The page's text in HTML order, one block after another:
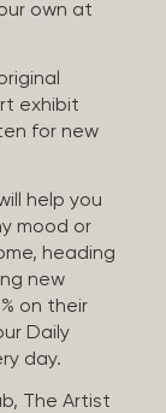
own at
exhibit
for new
help you
mood or
heading
new
on their
Daily
day.
The Artist